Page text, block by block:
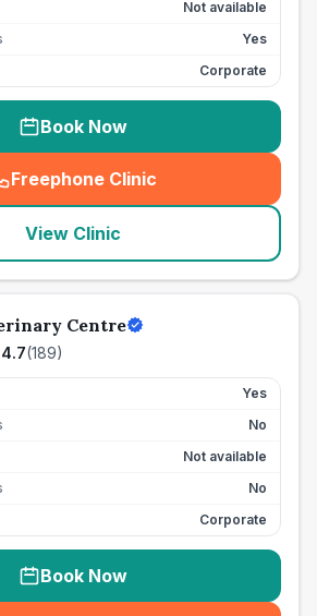
Not available
Yes
Corporate
Book Now
Freephone Clinic
(seo_lab_card_freephone
View Clinic
Centre
4.7(189)
Yes
No
Not available
No
Corporate
Book Now